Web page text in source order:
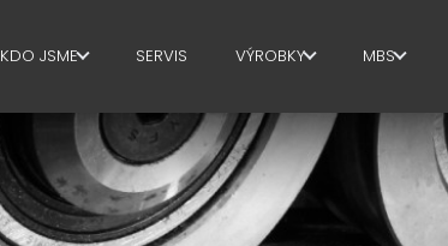
KDO JSME
KDO JSME
SUSTAINABILITY
SERVIS VÝROBKY
TŘMÍNKY
STŘIH+TVAROVÝ
ROVNANI
MBS
SPRÁVNÍ
PLOCHA